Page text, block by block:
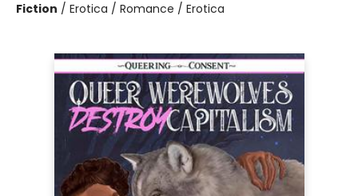
Fiction / Erotica / Romance / Erotica